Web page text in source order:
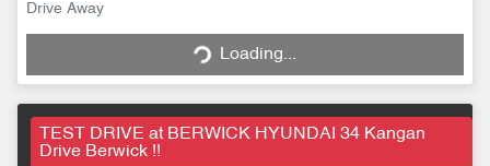
Drive Away
Loading... Loading...
TEST DRIVE at BERWICK HYUNDAI 34 Kangan
Drive Berwick !!